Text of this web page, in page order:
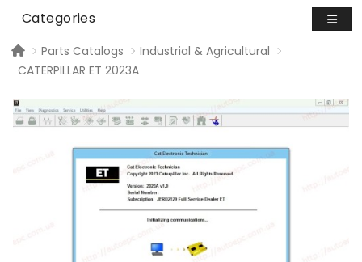
Categories
Parts Catalogs
Industrial & Agricultural
CATERPILLAR ET 2023A